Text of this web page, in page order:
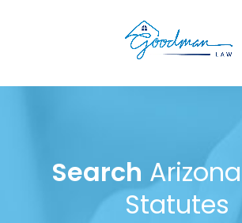
Search
Statutes